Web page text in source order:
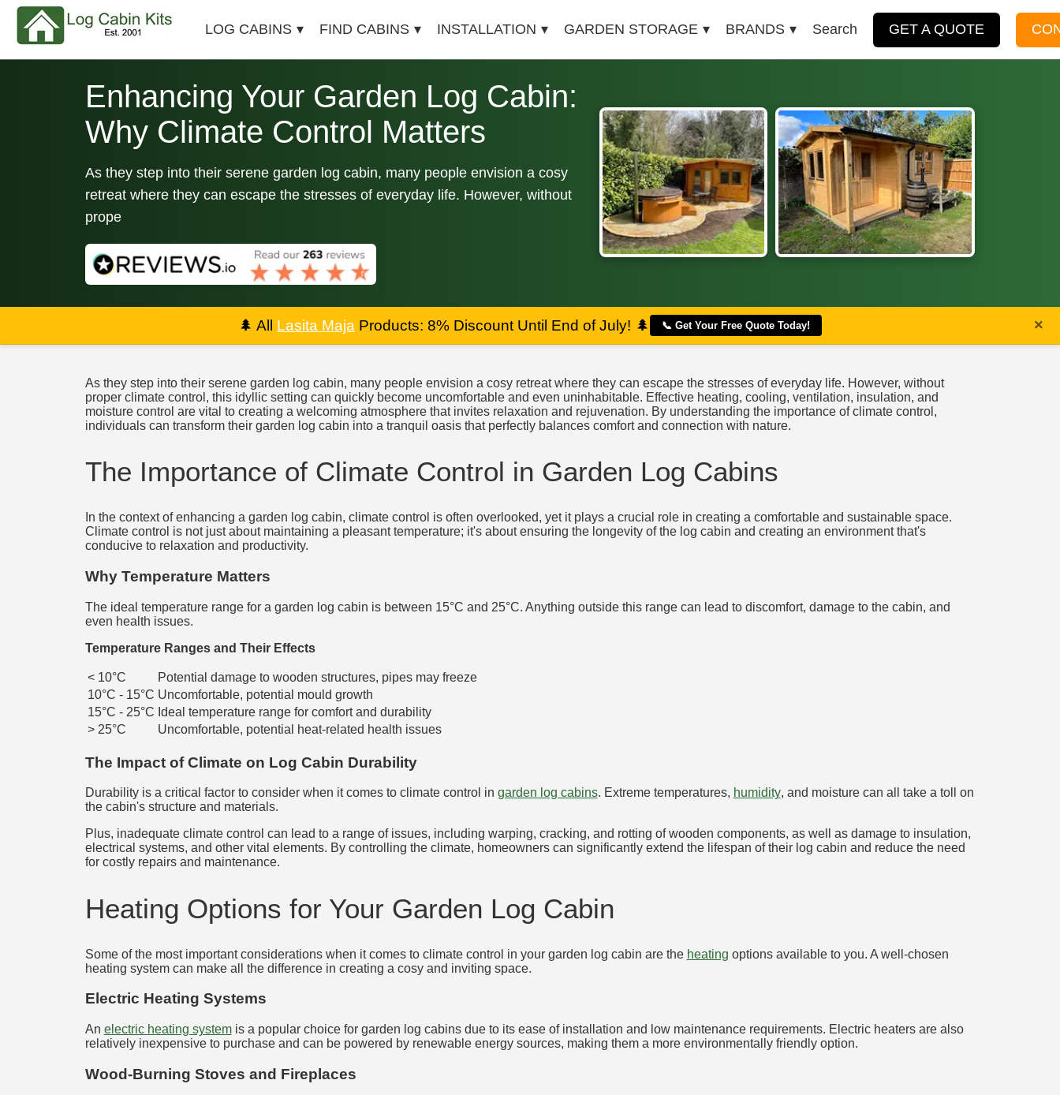
LOG CABINS FIND CABINS INSTALLATION GARDEN STORAGE BRANDS Search GET A QUOTE
Enhancing Your Garden Log Cabin:
Why Climate Control Matters
As they step into their serene garden log cabin, many people envision a cosy
retreat where they can escape the stresses of everyday life. However, without
prope
🌲 All Lasita Maja Products: 8% Discount Until End of July! 🌲 📞 Get Your Free Quote Today! ×
As they step into their serene garden log cabin, many people envision a cosy retreat where they can escape the stresses of everyday life. However, without
proper climate control, this idyllic setting can quickly become uncomfortable and even uninhabitable. Effective heating, cooling, ventilation, insulation, and
moisture control are vital to creating a welcoming atmosphere that invites relaxation and rejuvenation. By understanding the importance of climate control,
individuals can transform their garden log cabin into a tranquil oasis that perfectly balances comfort and connection with nature.
The Importance of Climate Control in Garden Log Cabins
In the context of enhancing a garden log cabin, climate control is often overlooked, yet it plays a crucial role in creating a comfortable and sustainable space.
Climate control is not just about maintaining a pleasant temperature; it's about ensuring the longevity of the log cabin and creating an environment that's
conducive to relaxation and productivity.
Why Temperature Matters
The ideal temperature range for a garden log cabin is between 15°C and 25°C. Anything outside this range can lead to discomfort, damage to the cabin, and
even health issues.
Temperature Ranges and Their Effects
< 10°C
Potential damage to wooden structures, pipes may freeze
10°C - 15°C Uncomfortable, potential mould growth
15°C - 25°C Ideal temperature range for comfort and durability
> 25°C
Uncomfortable, potential heat-related health issues
The Impact of Climate on Log Cabin Durability
Durability is a critical factor to consider when it comes to climate control in garden log cabins. Extreme temperatures, humidity, and moisture can all take a toll on
the cabin's structure and materials.
Plus, inadequate climate control can lead to a range of issues, including warping, cracking, and rotting of wooden components, as well as damage to insulation,
electrical systems, and other vital elements. By controlling the climate, homeowners can significantly extend the lifespan of their log cabin and reduce the need
for costly repairs and maintenance.
Heating Options for Your Garden Log Cabin
Some of the most important considerations when it comes to climate control in your garden log cabin are the heating options available to you. A well-chosen
heating system can make all the difference in creating a cosy and inviting space.
Electric Heating Systems
An electric heating systemis a popular choice for garden log cabins due to its ease of installation and low maintenance requirements. Electric heaters are also
relatively inexpensive to purchase and can be powered by renewable energy sources, making them a more environmentally friendly option.
Wood-Burning Stoves and Fireplaces